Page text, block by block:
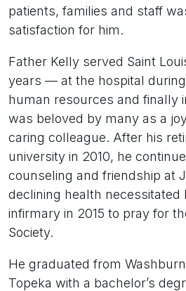
patients, families and staff
satisfaction for him.
Father Kelly served Saint
years — at the hospital during
human resources and finally
was beloved by many as a
caring colleague. After his
university in 2010, he
counseling and friendship at
declining health necessitated
infirmary in 2015 to pray for
Society.
He graduated from
Topeka with a bachelor’s